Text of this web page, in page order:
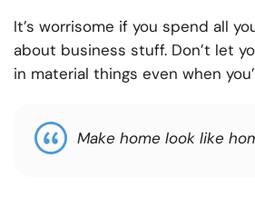
It’s worrisome if you spend all
about business stuff. Don’t let
in material things even when
Make home look like